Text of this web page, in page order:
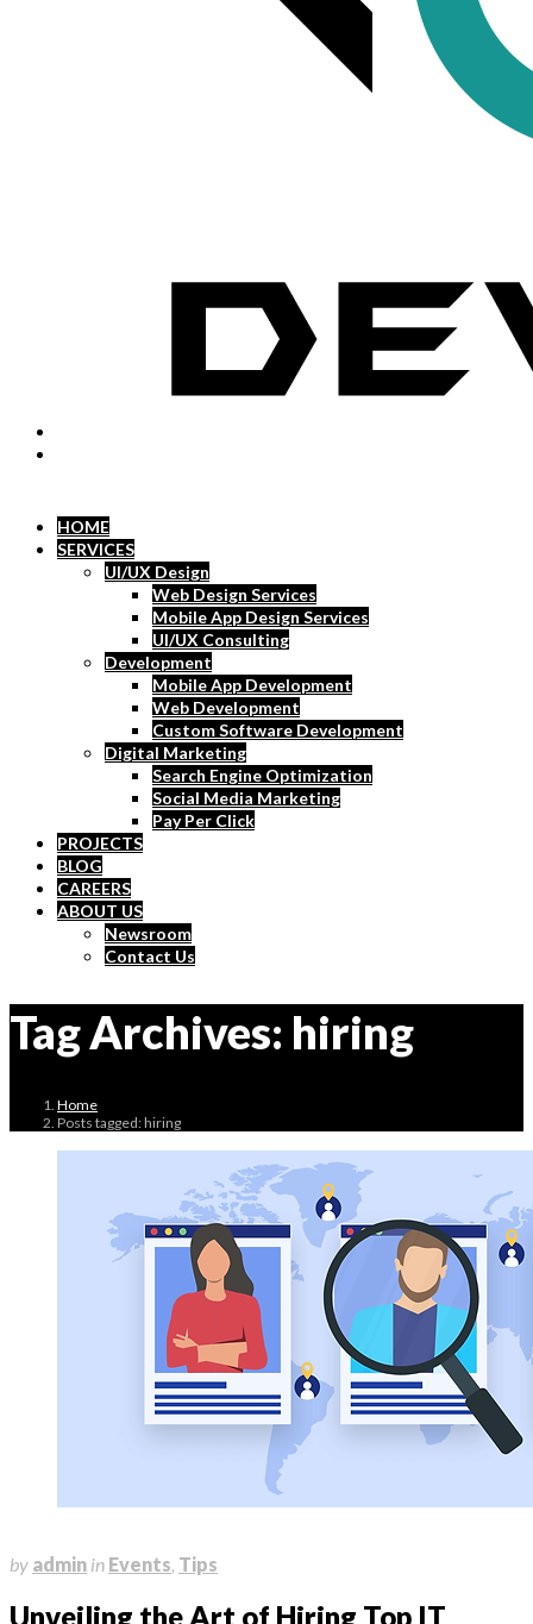
HOME
SERVICES
UI/UX Design
Web Design Services
Mobile App Design Services
UI/UX Consulting
Development
Mobile App Development
Web Development
Custom Software Development
Digital Marketing
Search Engine Optimization
Social Media Marketing
Pay Per Click
PROJECTS
BLOG
CAREERS
ABOUT US
Newsroom
Contact Us
Tag Archives: hiring
Home
Posts tagged: hiring
by admin in Events, Tips
Unveiling the Art of Hiring Top IT